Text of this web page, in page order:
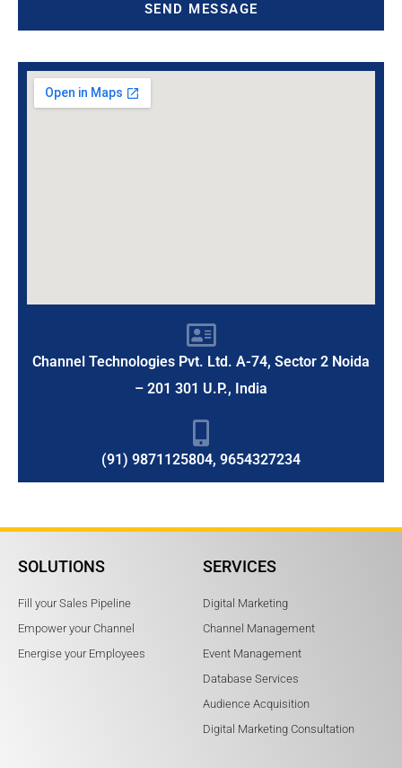
SEND MESSAGE
Channel Technologies Pvt. Ltd. A-74, Sector 2 Noida
– 201 301 U.P., India
(91) 9871125804, 9654327234
SOLUTIONS
Fill your Sales Pipeline
Empower your Channel
Energise your Employees
SERVICES
Digital Marketing
Channel Management
Event Management
Database Services
Audience Acquisition
Digital Marketing Consultation